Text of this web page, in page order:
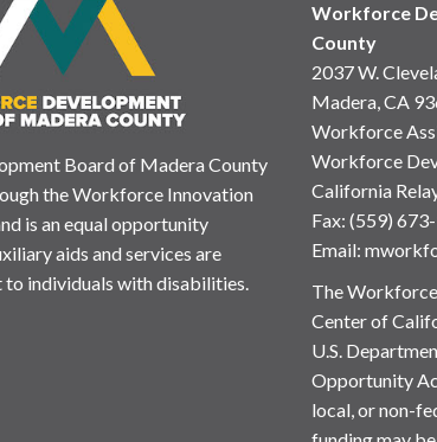
Board of Madera County
the Workforce Innovation
is an equal opportunity
aids and services are
to individuals with disabilities.
Workforce
County
2037 W.
Madera, CA
Workforce
Workforce
California
Fax: (559)
Email:
The Workforce
Center of
U.S.
Opportunity
local, or non-